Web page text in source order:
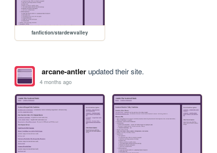
fanfiction/stardewvalley
arcane-antlerupdated their site.
4 months ago